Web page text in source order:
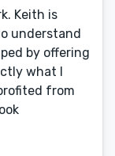
Keith is
understand
by offering
what I
from